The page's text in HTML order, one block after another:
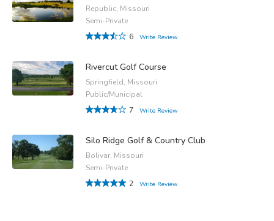
Republic, Missouri
Semi-Private
6
Write Review
Rivercut Golf Course
Springfield, Missouri
Public/Municipal
7
Write Review
Silo Ridge Golf & Country Club
Bolivar, Missouri
Semi-Private
2
Write Review